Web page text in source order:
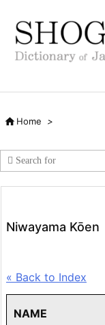
Home >
Niwayama Kōen
« Back to Index
NAME